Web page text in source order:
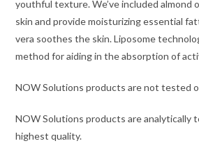
youthful texture. We’ve included almond
skin and provide moisturizing essential
vera soothes the skin. Liposome
method for aiding in the absorption of
NOW Solutions products are not tested
NOW Solutions products are analytically
highest quality.